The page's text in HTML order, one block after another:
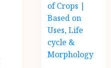
of Crops |
Based on
Uses, Life
cycle &
Morphology